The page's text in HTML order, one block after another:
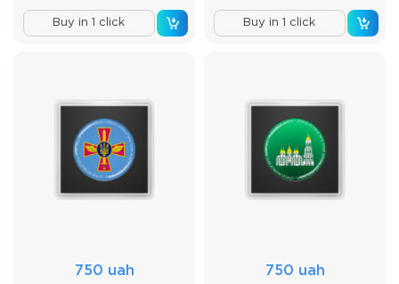
Buy in 1 click Buy in 1 click
750 uah 750 uah